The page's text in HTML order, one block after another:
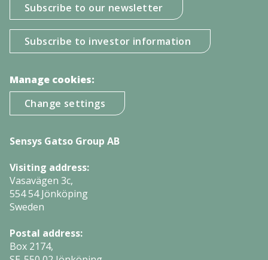
Subscribe to our newsletter
Subscribe to investor information
Manage cookies:
Change settings
Sensys Gatso Group AB
Visiting address:
Vasavägen 3c,
554 54 Jönköping
Sweden
Postal address:
Box 2174,